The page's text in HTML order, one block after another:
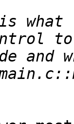
what
and